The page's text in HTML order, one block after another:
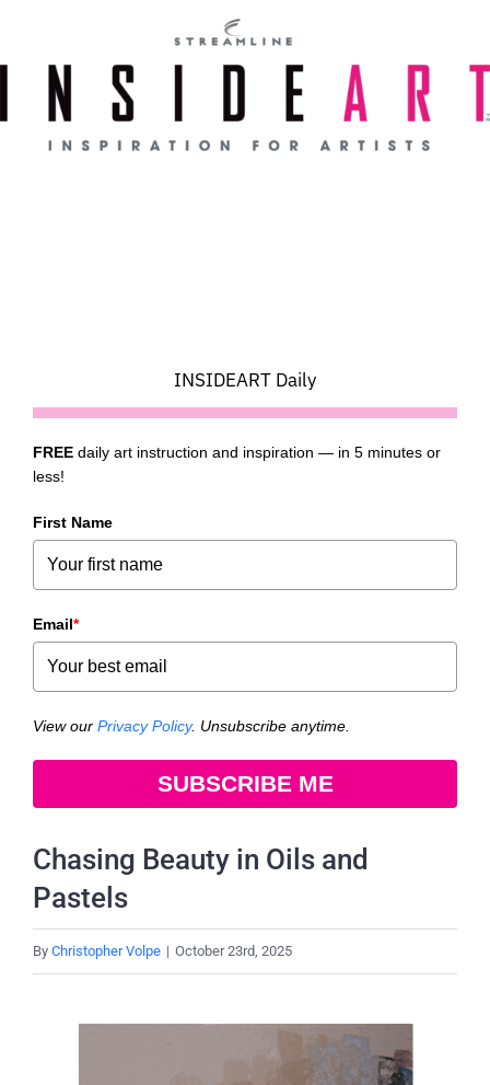
content
INSIDEART Daily
FREE daily art instruction and inspiration — in 5 minutes or
less!
First Name
Email*
View our Privacy Policy. Unsubscribe anytime.
SUBSCRIBE ME
Chasing Beauty in Oils and
Pastels
By Christopher Volpe | October 23rd, 2025